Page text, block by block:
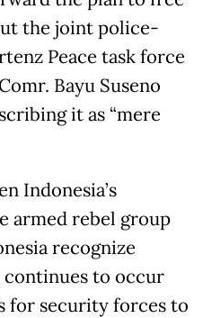
the joint police-
Peace task force
Bayu Suseno
it as “mere
Indonesia’s
armed rebel group
recognize
continues to occur
for security forces to